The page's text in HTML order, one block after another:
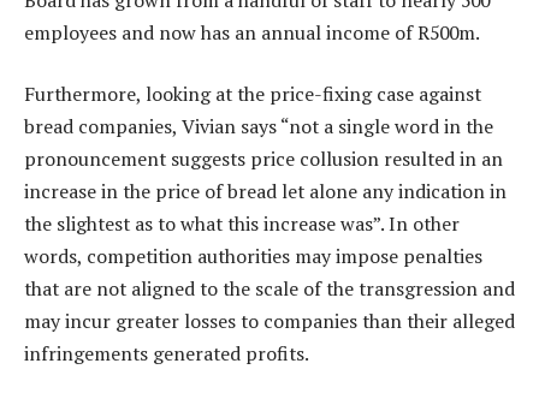
employees and now has an annual income of R500m.
Furthermore, looking at the price-fixing case against
bread companies, Vivian says “not a single word in the
pronouncement suggests price collusion resulted in an
increase in the price of bread let alone any indication in
the slightest as to what this increase was”. In other
words, competition authorities may impose penalties
that are not aligned to the scale of the transgression and
may incur greater losses to companies than their alleged
infringements generated profits.